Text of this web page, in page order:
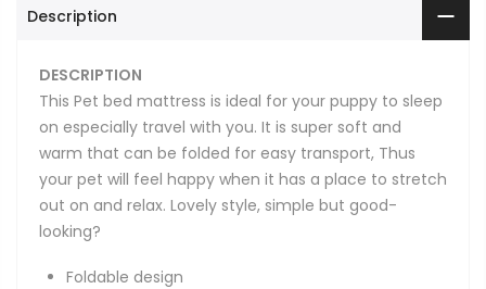
Description
DESCRIPTION
This Pet bed mattress is ideal for your puppy to sleep
on especially travel with you. It is super soft and
warm that can be folded for easy transport, Thus
your pet will feel happy when it has a place to stretch
out on and relax. Lovely style, simple but good-
looking?
Foldable design